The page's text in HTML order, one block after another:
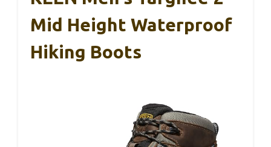
Mid Height Waterproof
Hiking Boots